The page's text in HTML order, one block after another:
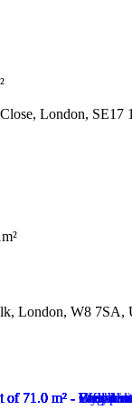
London, SE17
London, W8 7SA,